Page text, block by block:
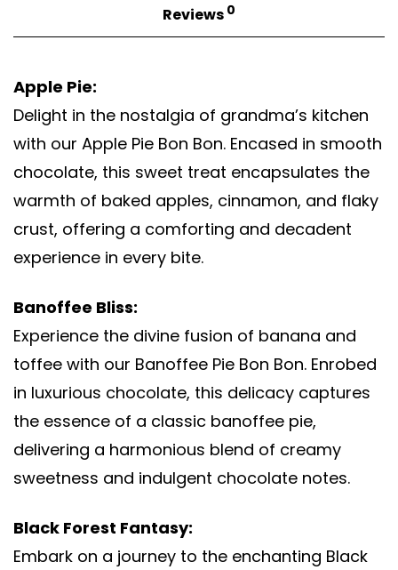
Reviews 0
Apple Pie:
Delight in the nostalgia of grandma’s kitchen
with our Apple Pie Bon Bon. Encased in smooth
chocolate, this sweet treat encapsulates the
warmth of baked apples, cinnamon, and flaky
crust, offering a comforting and decadent
experience in every bite.
Banoffee Bliss:
Experience the divine fusion of banana and
toffee with our Banoffee Pie Bon Bon. Enrobed
in luxurious chocolate, this delicacy captures
the essence of a classic banoffee pie,
delivering a harmonious blend of creamy
sweetness and indulgent chocolate notes.
Black Forest Fantasy:
Embark on a journey to the enchanting Black